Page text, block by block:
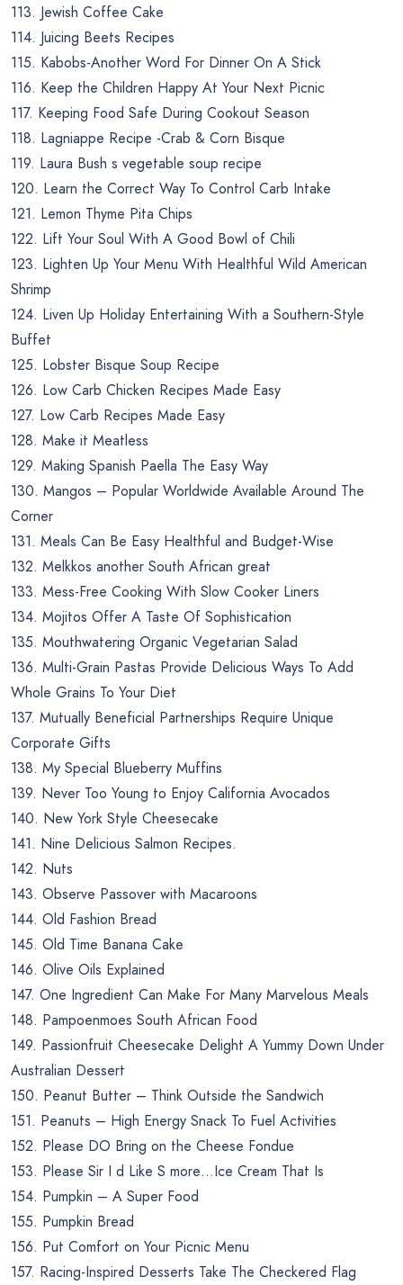
113. Jewish Coffee Cake
114. Juicing Beets Recipes
115. Kabobs-Another Word For Dinner On A Stick
116. Keep the Children Happy At Your Next Picnic
117. Keeping Food Safe During Cookout Season
118. Lagniappe Recipe -Crab & Corn Bisque
119. Laura Bush s vegetable soup recipe
120. Learn the Correct Way To Control Carb Intake
121. Lemon Thyme Pita Chips
122. Lift Your Soul With A Good Bowl of Chili
123. Lighten Up Your Menu With Healthful Wild American
Shrimp
124. Liven Up Holiday Entertaining With a Southern-Style
Buffet
125. Lobster Bisque Soup Recipe
126. Low Carb Chicken Recipes Made Easy
127. Low Carb Recipes Made Easy
128. Make it Meatless
129. Making Spanish Paella The Easy Way
130. Mangos – Popular Worldwide Available Around The
Corner
131. Meals Can Be Easy Healthful and Budget-Wise
132. Melkkos another South African great
133. Mess-Free Cooking With Slow Cooker Liners
134. Mojitos Offer A Taste Of Sophistication
135. Mouthwatering Organic Vegetarian Salad
136. Multi-Grain Pastas Provide Delicious Ways To Add
Whole Grains To Your Diet
137. Mutually Beneficial Partnerships Require Unique
Corporate Gifts
138. My Special Blueberry Muffins
139. Never Too Young to Enjoy California Avocados
140. New York Style Cheesecake
141. Nine Delicious Salmon Recipes.
142. Nuts
143. Observe Passover with Macaroons
144. Old Fashion Bread
145. Old Time Banana Cake
146. Olive Oils Explained
147. One Ingredient Can Make For Many Marvelous Meals
148. Pampoenmoes South African Food
149. Passionfruit Cheesecake Delight A Yummy Down Under
Australian Dessert
150. Peanut Butter – Think Outside the Sandwich
151. Peanuts – High Energy Snack To Fuel Activities
152. Please DO Bring on the Cheese Fondue
153. Please Sir I d Like S more…Ice Cream That Is
154. Pumpkin – A Super Food
155. Pumpkin Bread
156. Put Comfort on Your Picnic Menu
157. Racing-Inspired Desserts Take The Checkered Flag